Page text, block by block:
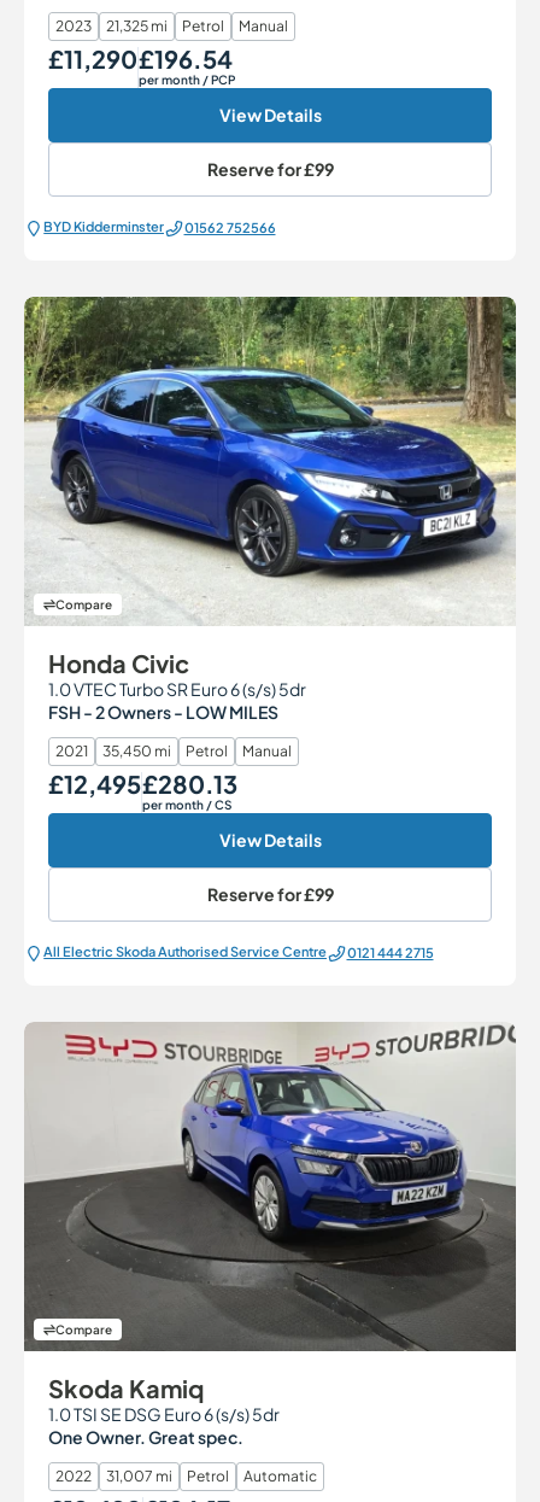
2023 21,325 mi Petrol Manual
Our Price
£11,290 Monthly Price
£196.54
per month/ PCP
View Details
Reserve for£99
BYD Kidderminster 01562 752566
Compare
Honda Civic
1.0 VTEC Turbo SR Euro 6 (s/s) 5dr
FSH - 2 Owners - LOW MILES
2021 35,450 mi Petrol Manual
Our Price
£12,495 Monthly Price
£280.13
per month/ CS
View Details
Reserve for£99
All Electric Škoda Authorised Service Centre 0121 444 2715
Compare
Skoda Kamiq
1.0 TSI SE DSG Euro 6 (s/s) 5dr
One Owner. Great spec.
2022 31,007 mi Petrol Automatic